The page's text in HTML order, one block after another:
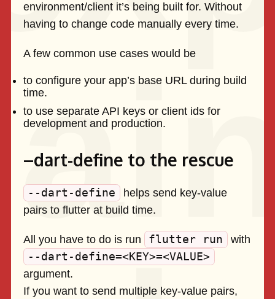
environment/client it’s being built for. Without
having to change code manually every time.
A few common use cases would be
to configure your app’s base URL during build
time.
to use separate API keys or client ids for
development and production.
–dart-define to the rescue
--dart-define
helps send key-value
pairs to flutter at build time.
All you have to do is run flutter run with
--dart-define=<KEY>=<VALUE>
argument.
If you want to send multiple key-value pairs,